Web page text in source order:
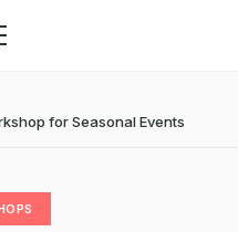
for Seasonal Events